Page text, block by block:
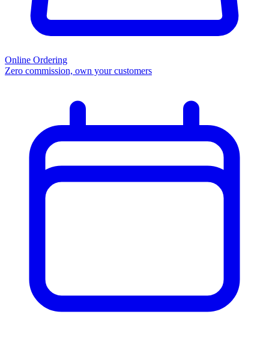
Online Ordering
Zero commission, own your customers